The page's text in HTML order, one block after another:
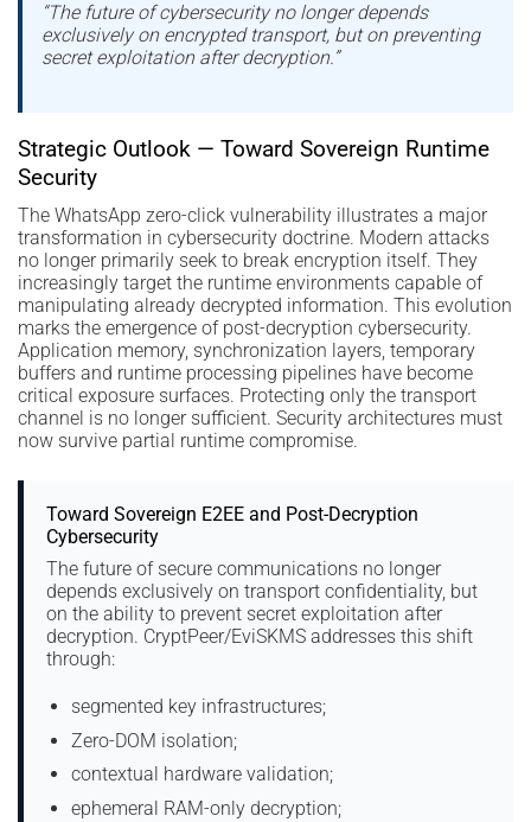
“The future of cybersecurity no longer depends
exclusively on encrypted transport, but on preventing
secret exploitation after decryption.”
Strategic Outlook — Toward Sovereign Runtime
Security
The WhatsApp zero-click vulnerability illustrates a major
transformation in cybersecurity doctrine. Modern attacks
no longer primarily seek to break encryption itself. They
increasingly target the runtime environments capable of
manipulating already decrypted information. This evolution
marks the emergence of post-decryption cybersecurity.
Application memory, synchronization layers, temporary
buffers and runtime processing pipelines have become
critical exposure surfaces. Protecting only the transport
channel is no longer sufficient. Security architectures must
now survive partial runtime compromise.
Toward Sovereign E2EE and Post-Decryption
Cybersecurity
The future of secure communications no longer
depends exclusively on transport confidentiality, but
on the ability to prevent secret exploitation after
decryption. CryptPeer/EviSKMS addresses this shift
through:
segmented key infrastructures;
Zero-DOM isolation;
contextual hardware validation;
ephemeral RAM-only decryption;